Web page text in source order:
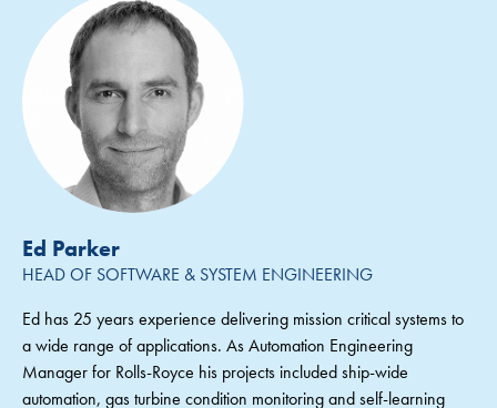
Ed Parker
HEAD OF SOFTWARE & SYSTEM ENGINEERING
Ed has 25 years experience delivering mission critical systems to
a wide range of applications. As Automation Engineering
Manager for Rolls-Royce his projects included ship-wide
automation, gas turbine condition monitoring and self-learning